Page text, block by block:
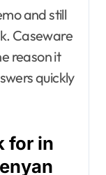
and still
Caseware
reason it
quickly
for in